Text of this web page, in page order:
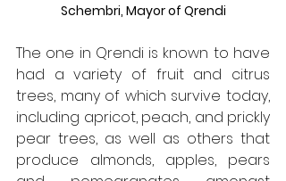
Schembri, Mayor of Qrendi
The one in Qrendi is known to have
had a variety of fruit and citrus
trees, many of which survive today,
including apricot, peach, and prickly
pear trees, as well as others that
produce almonds, apples, pears